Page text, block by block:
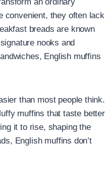
convenient, they often lack
breads are known
nooks and
English muffins
than most people think.
muffins that taste better
it to rise, shaping the
English muffins don’t